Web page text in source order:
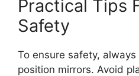
Practical Tips
Safety
To ensure safety,
position mirrors. Avoid